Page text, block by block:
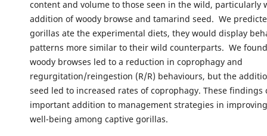
content and volume to those seen in the wild, particularly
addition of woody browse and tamarind seed. We
gorillas ate the experimental diets, they would display
patterns more similar to their wild counterparts. We
woody browses led to a reduction in coprophagy and
regurgitation/reingestion (R/R) behaviours, but the
seed led to increased rates of coprophagy. These findings
important addition to management strategies in
well-being among captive gorillas.